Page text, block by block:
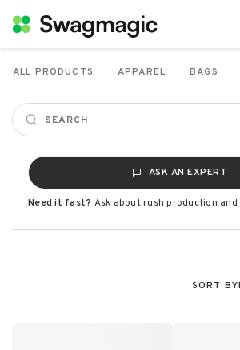
ALL PRODUCTS APPAREL BAGS
ASK AN EXPERT
Need it fast? Ask about rush production and
SORT BY